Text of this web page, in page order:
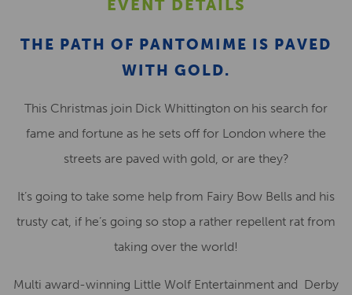
EVENT DETAILS
THE PATH OF PANTOMIME IS PAVED
WITH GOLD.
This Christmas join Dick Whittington on his search for
fame and fortune as he sets off for London where the
streets are paved with gold, or are they?
It’s going to take some help from Fairy Bow Bells and his
trusty cat, if he’s going so stop a rather repellent rat from
taking over the world!
Multi award-winning Little Wolf Entertainment and Derby